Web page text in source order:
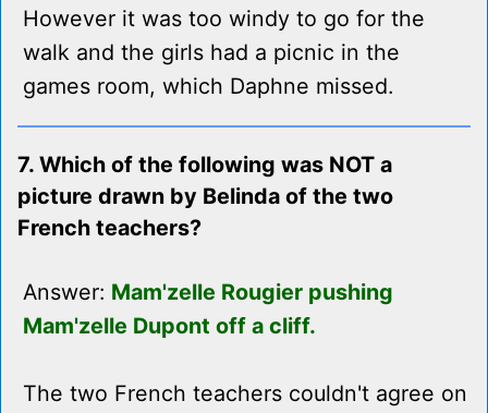
However it was too windy to go for the
walk and the girls had a picnic in the
games room, which Daphne missed.
7. Which of the following was NOT a
picture drawn by Belinda of the two
French teachers?
Answer: Mam'zelle Rougier pushing
Mam'zelle Dupont off a cliff.
The two French teachers couldn't agree on